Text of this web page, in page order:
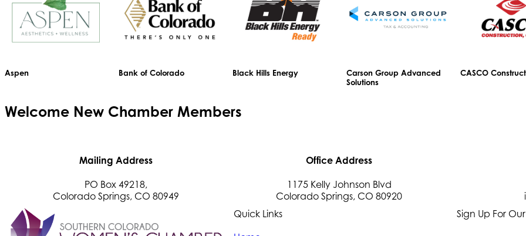
Aspen Bank of Colorado Black Hills Energy
Carson Group Advanced
Solutions
CASCO
Welcome New Chamber Members
Mailing Address
PO Box 49218,
Colorado Springs, CO 80949
Office Address
1175 Kelly Johnson Blvd
Colorado Springs, CO 80920
Quick Links
Sign Up For